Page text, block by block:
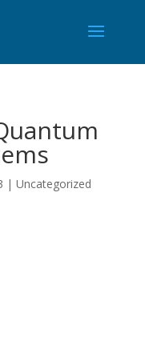
| Uncategorized